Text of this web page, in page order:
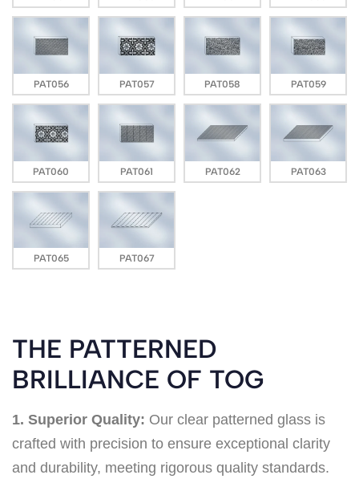
PAT056 PAT057 PAT058 PAT059
PAT060 PAT061 PAT062 PAT063
PAT065 PAT067
THE PATTERNED
BRILLIANCE OF TOG
1. Superior Quality: Our clear patterned glass is
crafted with precision to ensure exceptional clarity
and durability, meeting rigorous quality standards.